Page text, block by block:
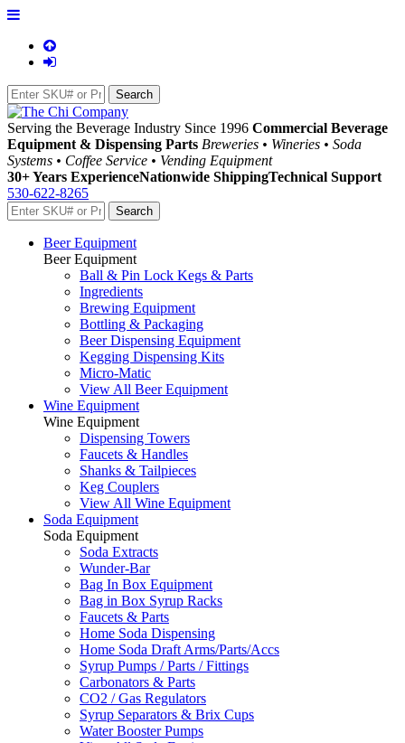
Serving the Beverage Industry Since 1996 Commercial Beverage
Equipment & Dispensing Parts Breweries • Wineries • Soda
Systems • Coffee Service • Vending Equipment
30+ Years ExperienceNationwide ShippingTechnical Support
530-622-8265
Beer Equipment
Beer Equipment
Ball & Pin Lock Kegs & Parts
Ingredients
Brewing Equipment
Bottling & Packaging
Beer Dispensing Equipment
Kegging Dispensing Kits
Micro-Matic
View All Beer Equipment
Wine Equipment
Wine Equipment
Dispensing Towers
Faucets & Handles
Shanks & Tailpieces
Keg Couplers
View All Wine Equipment
Soda Equipment
Soda Equipment
Soda Extracts
Wunder-Bar
Bag In Box Equipment
Bag in Box Syrup Racks
Faucets & Parts
Home Soda Dispensing
Home Soda Draft Arms/Parts/Accs
Syrup Pumps / Parts / Fittings
Carbonators & Parts
CO2 / Gas Regulators
Syrup Separators & Brix Cups
Water Booster Pumps